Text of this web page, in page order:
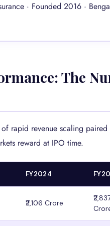
· Founded 2016 ·
The
of rapid revenue scaling
reward at IPO time.
FY2024
₹2,106 Crore